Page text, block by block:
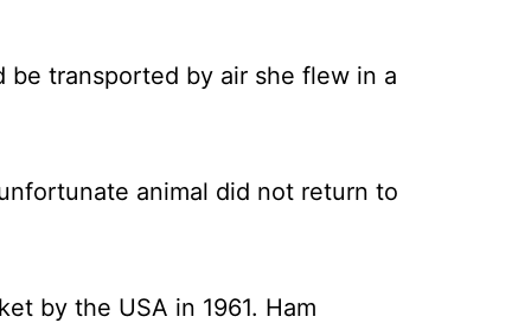
be transported by air she flew in a
animal did not return to
by the USA in 1961. Ham